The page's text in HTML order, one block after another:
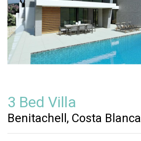
3 Bed Villa
Benitachell, Costa Blanca